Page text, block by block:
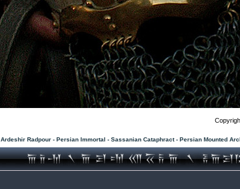
Ardeshir Radpour - Persian Immortal - Sassanian Cataphract - Persian Mounted